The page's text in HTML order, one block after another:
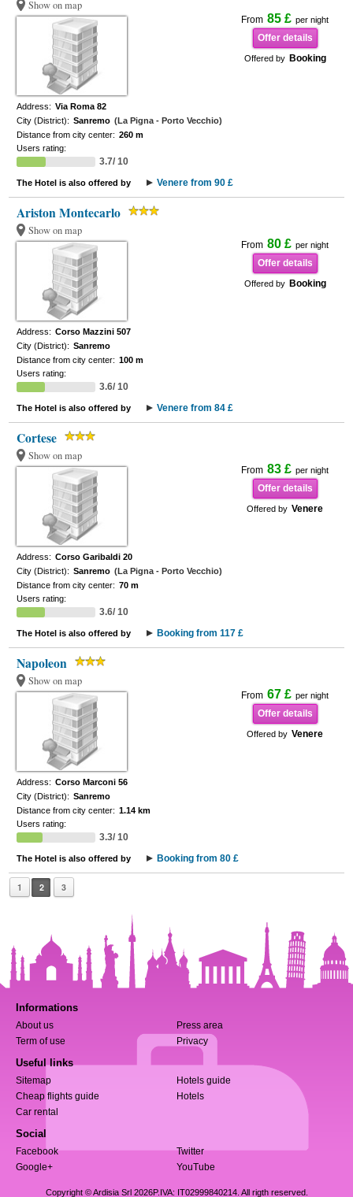
Show on map
From 85 £ per night
Offer details
Offered by Booking
Address: Via Roma 82
City (District): Sanremo (La Pigna - Porto Vecchio)
Distance from city center: 260 m
Users rating:
3.7/ 10
The Hotel is also offered by Venere from 90 £
Ariston Montecarlo
Show on map
From 80 £ per night
Offer details
Offered by Booking
Address: Corso Mazzini 507
City (District): Sanremo
Distance from city center: 100 m
Users rating:
3.6/ 10
The Hotel is also offered by Venere from 84 £
Cortese
Show on map
From 83 £ per night
Offer details
Offered by Venere
Address: Corso Garibaldi 20
City (District): Sanremo (La Pigna - Porto Vecchio)
Distance from city center: 70 m
Users rating:
3.6/ 10
The Hotel is also offered by Booking from 117 £
Napoleon
Show on map
From 67 £ per night
Offer details
Offered by Venere
Address: Corso Marconi 56
City (District): Sanremo
Distance from city center: 1.14 km
Users rating:
3.3/ 10
The Hotel is also offered by Booking from 80 £
1 2 3
Informations
About us
Press area
Term of use
Privacy
Useful links
Sitemap
Hotels guide
Cheap flights guide
Hotels
Car rental
Social
Facebook
Twitter
Google+
YouTube
Copyright © Ardisia Srl 2026P.IVA: IT02999840214. All rigth reserved.